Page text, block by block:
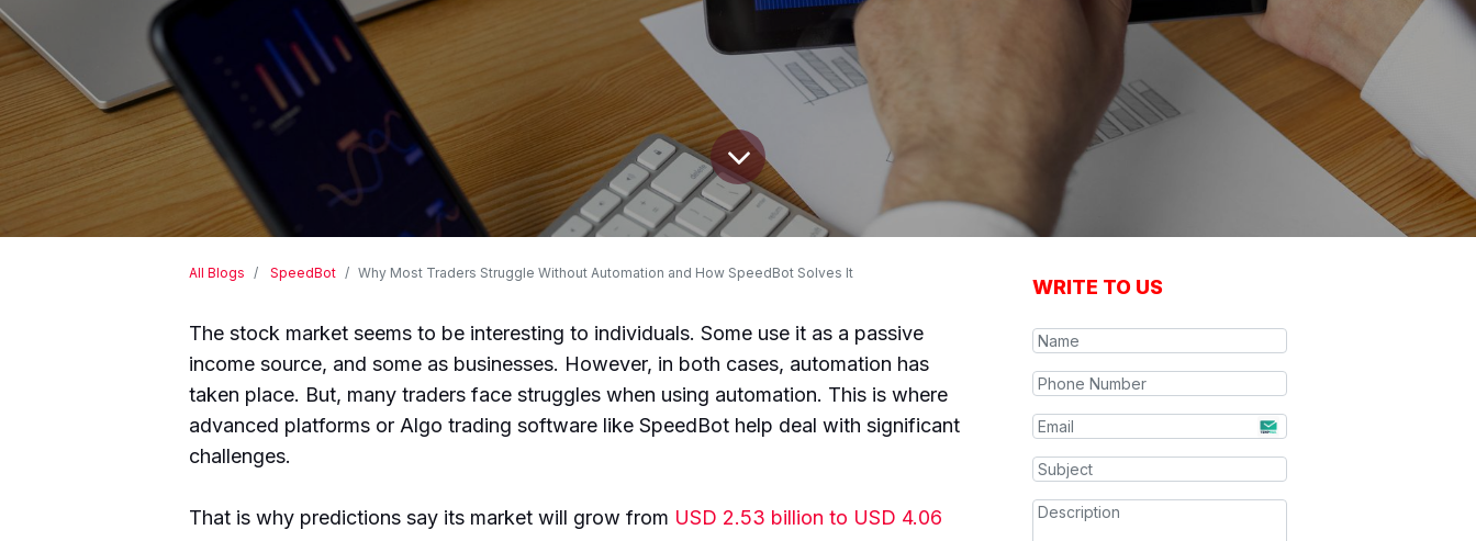
All Blogs SpeedBot Why Most Traders Struggle Without Automation and How SpeedBot Solves It
The stock market seems to be interesting to individuals. Some use it as a passive
income source, and some as businesses. However, in both cases, automation has
taken place. But, many traders face struggles when using automation. This is where
advanced platforms or Algo trading software like SpeedBot help deal with significant
challenges.
That is why predictions say its market will grow from USD 2.53 billion to USD 4.06
WRITE TO US